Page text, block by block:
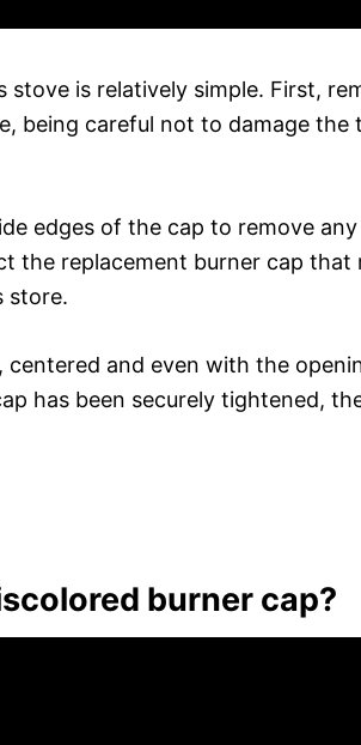
stove is relatively simple. First,
being careful not to damage the
edges of the cap to remove
the replacement burner cap that
store.
and even with the
has been securely tightened,
burner cap?